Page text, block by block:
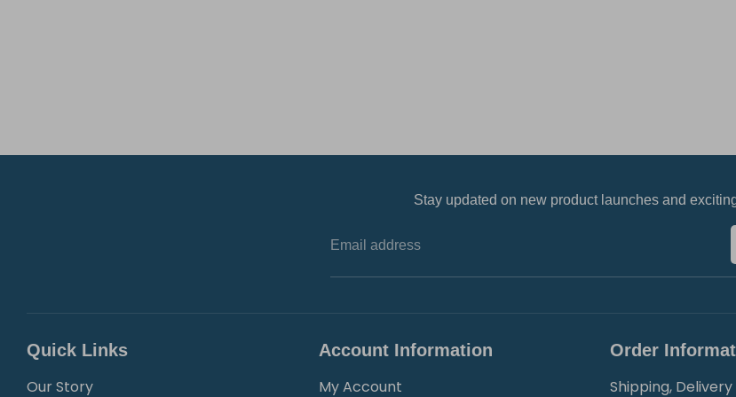
Stay updated on new product launches and
Email address
Quick Links
Our Story
Account Information
My Account
Order
Shipping,